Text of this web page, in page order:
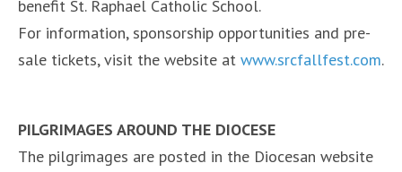
benefit St. Raphael Catholic School.
For information, sponsorship opportunities and pre-
sale tickets, visit the website at www.srcfallfest.com.
PILGRIMAGES AROUND THE DIOCESE
The pilgrimages are posted in the Diocesan website